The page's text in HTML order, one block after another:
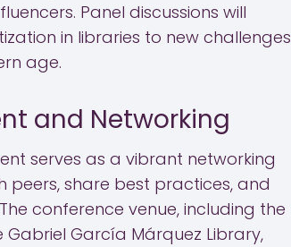
Panel discussions will
in libraries to new challenges
age.
and Networking
serves as a vibrant networking
peers, share best practices, and
conference venue, including the
García Márquez Library,